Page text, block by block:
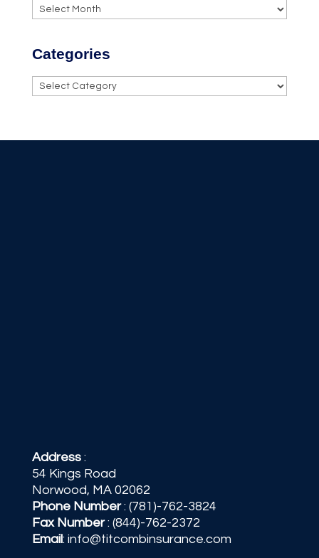
Archives
Categories
Categories
Address :
54 Kings Road
Norwood, MA 02062
Phone Number: (781)-762-3824
Fax Number: (844)-762-2372
Email: info@titcombinsurance.com